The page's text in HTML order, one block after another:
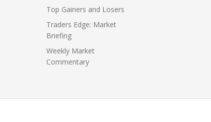
Top Gainers and Losers
Traders Edge: Market
Briefing
Weekly Market
Commentary